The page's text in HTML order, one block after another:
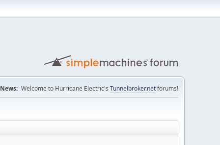
News: Welcome to Hurricane Electric's Tunnelbroker.netforums!